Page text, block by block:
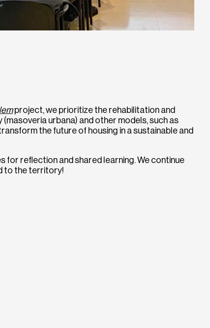
project, we prioritize the rehabilitation and
urbana) and other models, such as
the future of housing in a sustainable and
reflection and shared learning. We continue
to the territory!